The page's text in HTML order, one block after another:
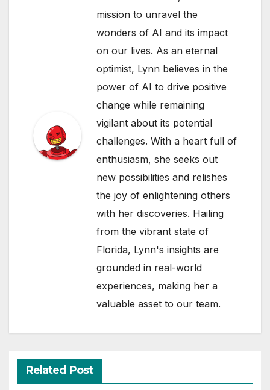
mission to unravel the
wonders of AI and its impact
on our lives. As an eternal
optimist, Lynn believes in the
power of AI to drive positive
change while remaining
vigilant about its potential
challenges. With a heart full of
enthusiasm, she seeks out
new possibilities and relishes
the joy of enlightening others
with her discoveries. Hailing
from the vibrant state of
Florida, Lynn's insights are
grounded in real-world
experiences, making her a
valuable asset to our team.
Related Post